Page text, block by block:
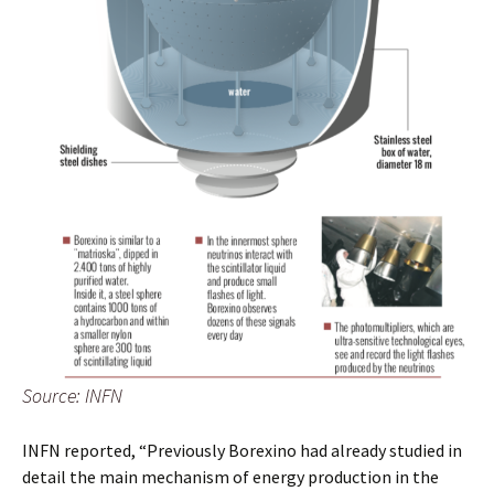
Source: INFN
INFN reported, “Previously Borexino had already studied in
detail the main mechanism of energy production in the